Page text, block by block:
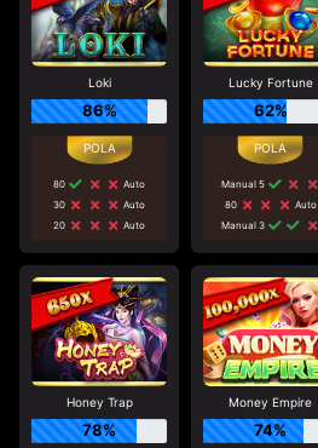
Loki
86%
80
Auto
30
Auto
20
Auto
Lucky Fortune
62%
Manual 5
80
Auto
Manual 3
Honey Trap
78%
Money Empire
74%